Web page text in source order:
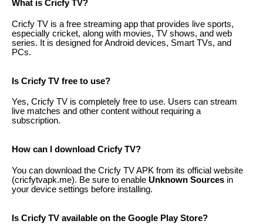
What is Cricfy TV?
Cricfy TV is a free streaming app that provides live sports,
especially cricket, along with movies, TV shows, and web
series. It is designed for Android devices, Smart TVs, and
PCs.
Is Cricfy TV free to use?
Yes, Cricfy TV is completely free to use. Users can stream
live matches and other content without requiring a
subscription.
How can I download Cricfy TV?
You can download the Cricfy TV APK from its official website
(cricfytvapk.me). Be sure to enable Unknown Sources in
your device settings before installing.
Is Cricfy TV available on the Google Play Store?